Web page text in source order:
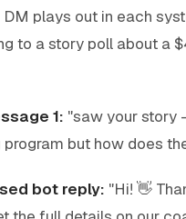
plays out in each
to a story poll about a
1: "saw your story
but how does
bot reply: "Hi! 👋